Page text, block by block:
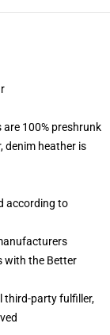
100% preshrunk
denim heather is
according to
with the Better
third-party fulfiller,